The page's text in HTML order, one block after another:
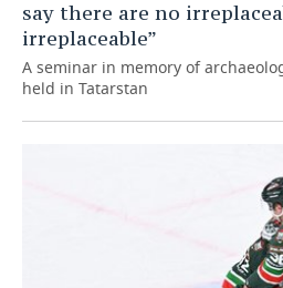
say there are no
irreplaceable”
A seminar in memory of
held in Tatarstan